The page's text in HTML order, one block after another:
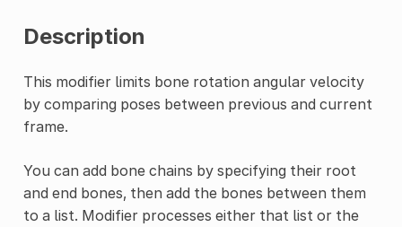
Description
This modifier limits bone rotation angular velocity
by comparing poses between previous and current
frame.
You can add bone chains by specifying their root
and end bones, then add the bones between them
to a list. Modifier processes either that list or the